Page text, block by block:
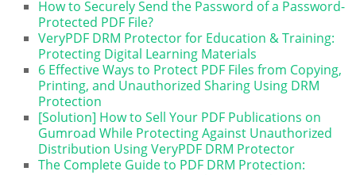
How to Securely Send the Password of a Password-
Protected PDF File?
VeryPDF DRM Protector for Education & Training:
Protecting Digital Learning Materials
6 Effective Ways to Protect PDF Files from Copying,
Printing, and Unauthorized Sharing Using DRM
Protection
[Solution] How to Sell Your PDF Publications on
Gumroad While Protecting Against Unauthorized
Distribution Using VeryPDF DRM Protector
The Complete Guide to PDF DRM Protection: